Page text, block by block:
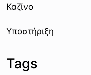
Καζίνο
Υποστήριξη
Tags